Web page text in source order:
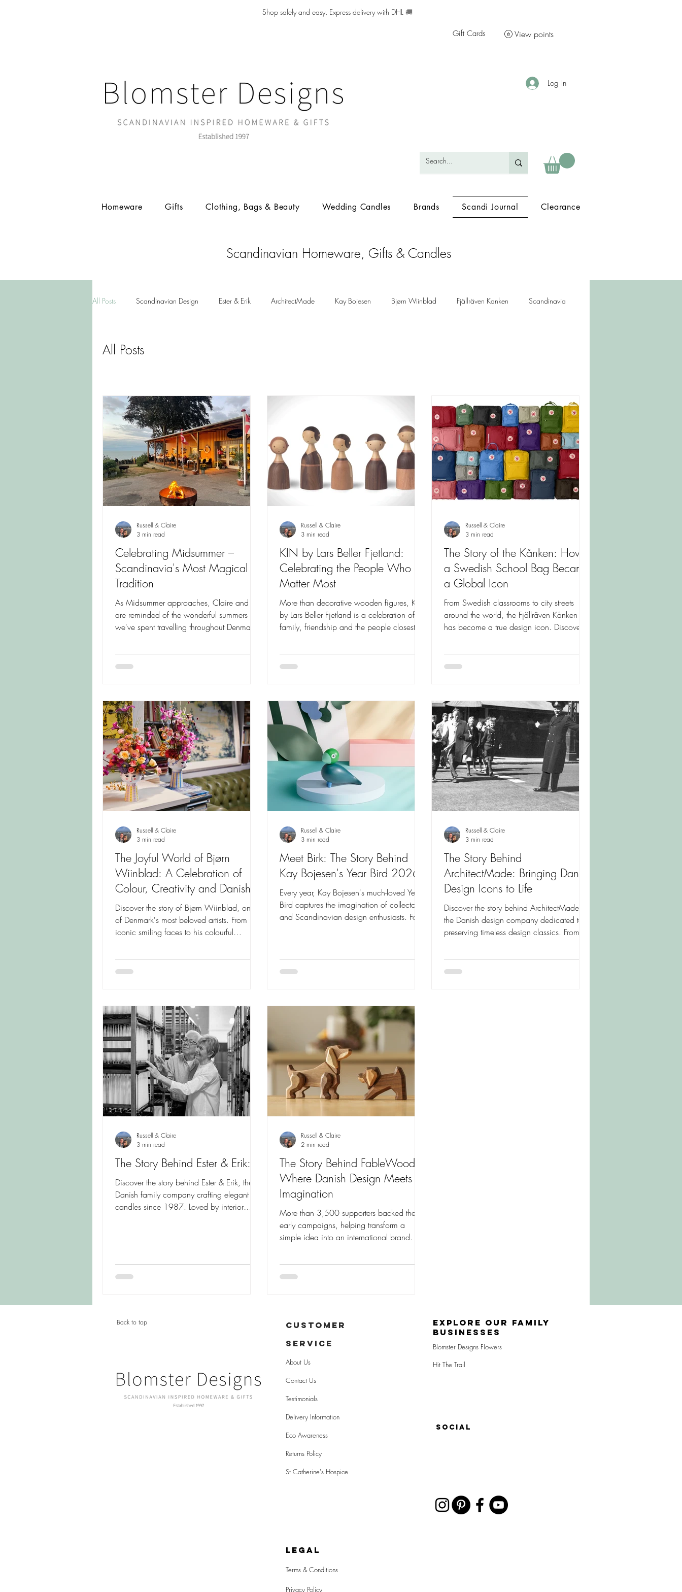
Shop safely and easy. Express delivery with DHL 🚚
Gift Cards View points
Log In
Homeware Gifts Clothing, Bags & Beauty Wedding Candles Brands Scandi Journal Clearance
Scandinavian Homeware, Gifts & Candles
All Posts Scandinavian Design Ester & Erik ArchitectMade Kay Bojesen Bjørn Wiinblad Fjällräven Kanken Scandinavia
All Posts
Celebrating Midsummer –
Scandinavia's Most Magical
Tradition
As Midsummer approaches, Claire and I
are reminded of the wonderful summers
we've spent travelling throughout Denmark
one of the Nordic world's most cherished
traditions, where flowers, family and the
Russell & Claire
3 min read
KIN by Lars Beller Fjetland:
Celebrating the People Who
Matter Most
More than decorative wooden figures, KIN
by Lars Beller Fjetland is a celebration of
family, friendship and the people closest to
crafted Scandinavian design collection and
why it has captured hearts around the
Russell & Claire
3 min read
The Story of the Kånken: How
a Swedish School Bag Became
a Global Icon
From Swedish classrooms to city streets
around the world, the Fjällräven Kånken
has become a true design icon. Discover
that was created to help schoolchildren and
why it remains one of Scandinavia's most
Russell & Claire
3 min read
The Joyful World of Bjørn
Wiinblad: A Celebration of
Colour, Creativity and Danish
Design
Discover the story of Bjørn Wiinblad, one
of Denmark's most beloved artists. From his
iconic smiling faces to his colourful
creative world behind these joyful
Scandinavian designs and learn why they
Russell & Claire
3 min read
Meet Birk: The Story Behind
Kay Bojesen's Year Bird 2026
Every year, Kay Bojesen's much-loved Year
Bird captures the imagination of collectors
and Scandinavian design enthusiasts. For
addition to the iconic Songbird family.
Russell & Claire
3 min read
The Story Behind
ArchitectMade: Bringing Danish
Design Icons to Life
Discover the story behind ArchitectMade,
the Danish design company dedicated to
preserving timeless design classics. From
to a collection of beautifully crafted
wooden figures, learn how these iconic
Russell & Claire
3 min read
The Story Behind Ester & Erik:
Discover the story behind Ester & Erik, the
Danish family company crafting elegant
candles since 1987. Loved by interior
Scandinavian design. Learn how a passion
for craftsmanship helped create one of the
Russell & Claire
3 min read
The Story Behind FableWood:
Where Danish Design Meets
Imagination
More than 3,500 supporters backed the
early campaigns, helping transform a
simple idea into an international brand.
Russell & Claire
2 min read
Back to top
CUSTOMER
SERVICE
About Us
Contact Us
Testimonials
Delivery Information
Eco Awareness
Returns Policy
St Catherine's Hospice
Explore Our Family
Businesses
Blomster Designs Flowers
Hit The Trail
SOCIAL
LEGAL
Terms & Conditions
Privacy Policy